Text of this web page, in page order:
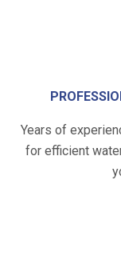
Years of
for efficient